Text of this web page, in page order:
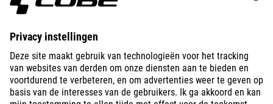
ABOUT US
EXPLORE